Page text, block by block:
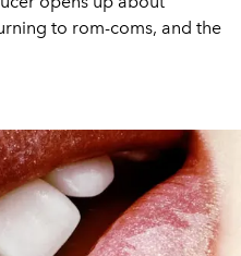
to rom-coms, and the